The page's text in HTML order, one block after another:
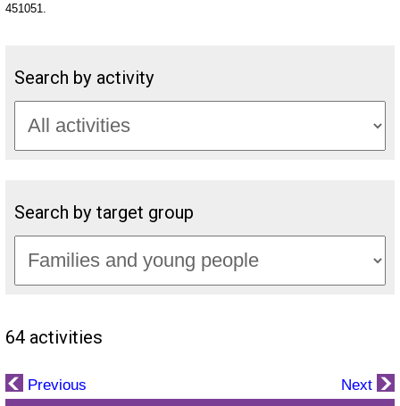
451051.
Search by activity
Search by target group
64 activities
Previous Next